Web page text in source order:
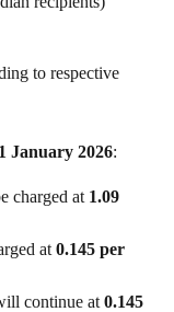
to respective
1 January 2026:
charged at ₹1.09
at ₹0.145 per
continue at ₹0.145